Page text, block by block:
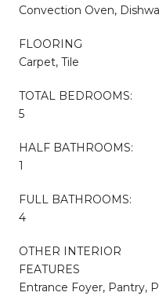
Convection Oven,
FLOORING
Carpet, Tile
TOTAL BEDROOMS:
5
HALF BATHROOMS:
1
FULL BATHROOMS:
4
OTHER INTERIOR
FEATURES
Entrance Foyer, Pantry,